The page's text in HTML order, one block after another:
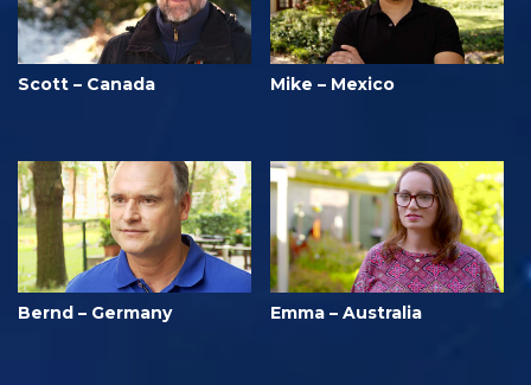
Scott – Canada Mike – Mexico
Bernd – Germany Emma – Australia